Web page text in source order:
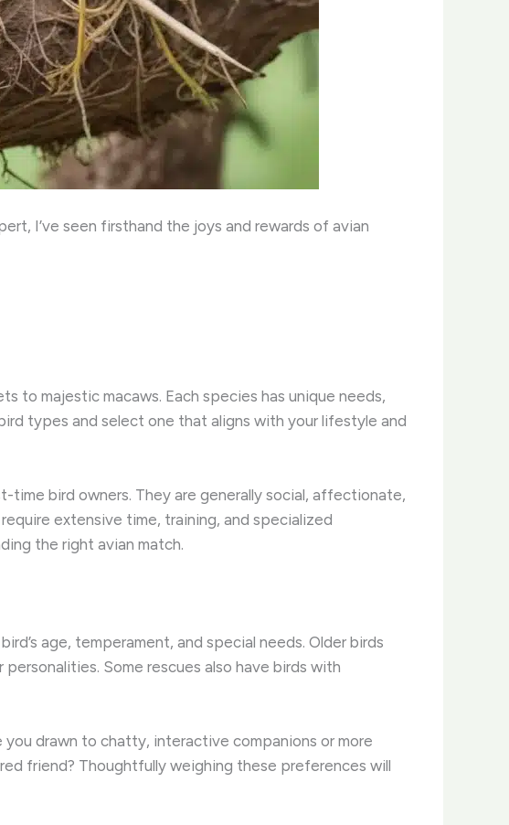
I’ve seen firsthand the joys and rewards of avian
to majestic macaws. Each species has unique needs,
types and select one that aligns with your lifestyle and
time bird owners. They are generally social, affectionate,
extensive time, training, and specialized
the right avian match.
age, temperament, and special needs. Older birds
Some rescues also have birds with
you drawn to chatty, interactive companions or more
friend? Thoughtfully weighing these preferences will